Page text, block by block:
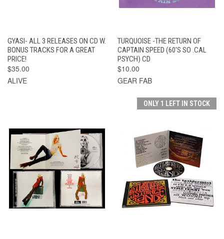
GYASI- ALL 3 RELEASES ON CD W.
BONUS TRACKS FOR A GREAT
PRICE!
$35.00
ALIVE
TURQUOISE -THE RETURN OF
CAPTAIN SPEED (60'S SO .CAL
PSYCH) CD
$10.00
GEAR FAB
ONLY 1 LEFT IN STOCK